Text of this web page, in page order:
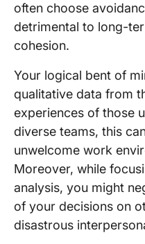
often choose
detrimental to long-
cohesion.
Your logical bent of
qualitative data from
experiences of those
diverse teams, this
unwelcome work
Moreover, while
analysis, you might
of your decisions on
disastrous